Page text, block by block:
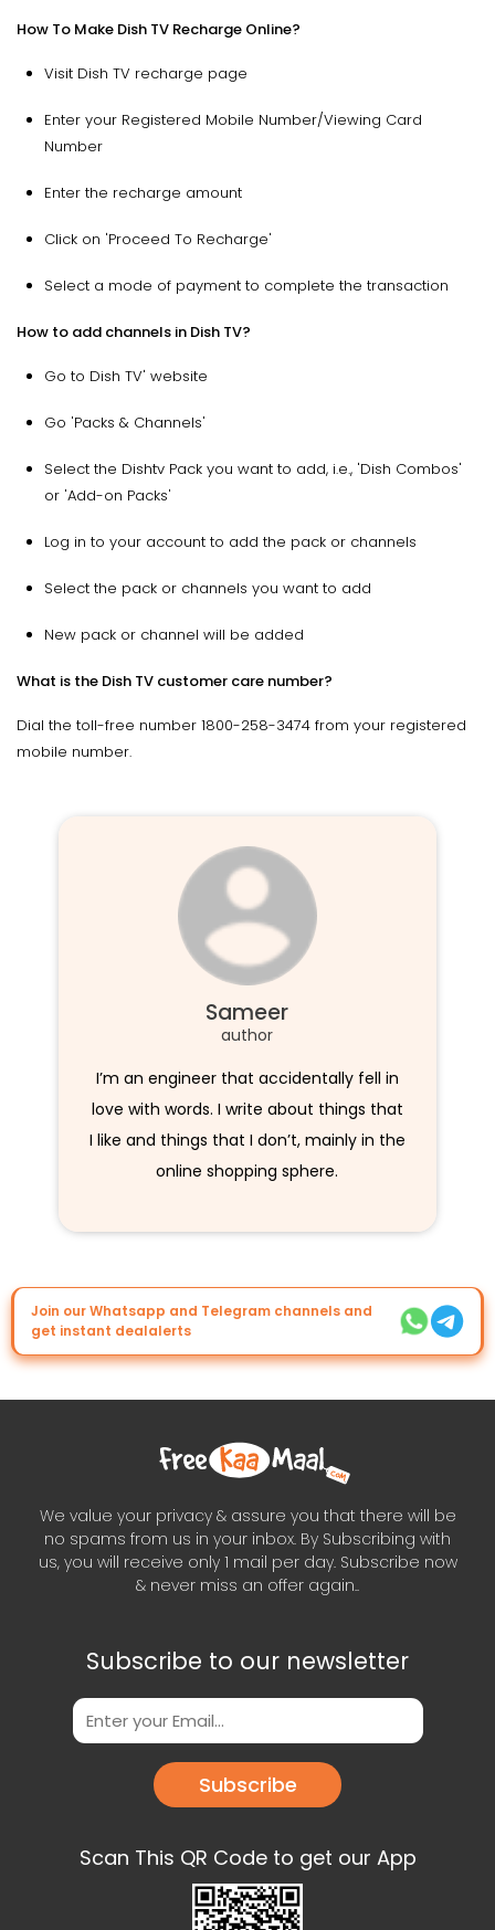
How To Make Dish TV Recharge Online?
Visit Dish TV recharge page
Enter your Registered Mobile Number/Viewing Card
Number
Enter the recharge amount
Click on 'Proceed To Recharge'
Select a mode of payment to complete the transaction
How to add channels in Dish TV?
Go to Dish TV' website
Go 'Packs & Channels'
Select the Dishtv Pack you want to add, i.e., 'Dish Combos'
or 'Add-on Packs'
Log in to your account to add the pack or channels
Select the pack or channels you want to add
New pack or channel will be added
What is the Dish TV customer care number?
Dial the toll-free number 1800-258-3474 from your registered
mobile number.
Sameer
author
I’m an engineer that accidentally fell in
love with words. I write about things that
I like and things that I don’t, mainly in the
online shopping sphere.
Join our Whatsapp and Telegram channels and
get instant dealalerts
We value your privacy & assure you that there will be
no spams from us in your inbox. By Subscribing with
us, you will receive only 1 mail per day. Subscribe now
& never miss an offer again..
Subscribe to our newsletter
Subscribe
Scan This QR Code to get our App